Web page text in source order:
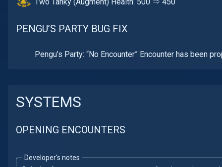
PENGU’S PARTY BUG FIX
Pengu’s Party: “No Encounter” Encounter has been
SYSTEMS
OPENING ENCOUNTERS
Developer's notes